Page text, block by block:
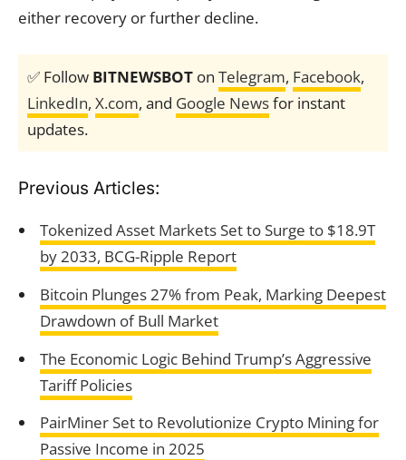
either recovery or further decline.
✅ Follow BITNEWSBOT on Telegram, Facebook,
LinkedIn, X.com, and Google Newsfor instant
updates.
Previous Articles:
Tokenized Asset Markets Set to Surge to $18.9T
by 2033, BCG-Ripple Report
Bitcoin Plunges 27% from Peak, Marking Deepest
Drawdown of Bull Market
The Economic Logic Behind Trump’s Aggressive
Tariff Policies
PairMiner Set to Revolutionize Crypto Mining for
Passive Income in 2025